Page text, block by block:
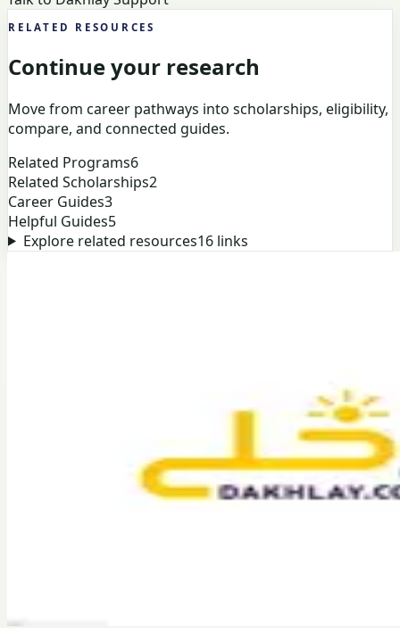
RELATED RESOURCES
Continue your research
Move from career pathways into scholarships, eligibility,
compare, and connected guides.
Related Programs6
Related Scholarships2
Career Guides3
Helpful Guides5
Explore related resources16links